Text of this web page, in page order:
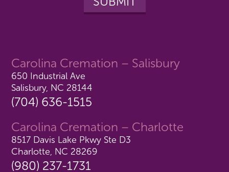
Carolina Cremation – Salisbury
650 Industrial Ave
Salisbury, NC 28144
(704) 636-1515
Carolina Cremation – Charlotte
8517 Davis Lake Pkwy Ste D3
Charlotte, NC 28269
(980) 237-1731